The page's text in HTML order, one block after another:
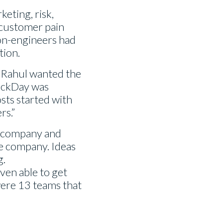
risk,
pain
engineers had
wanted the
was
started with
and
Ideas
able to get
13 teams that